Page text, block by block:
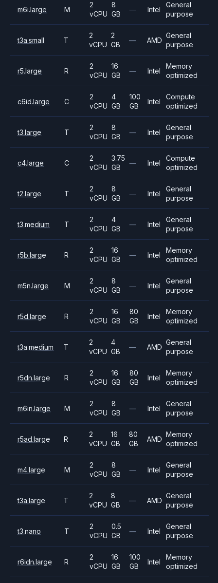
m6i.large M
2
vCPU
8
GB
— Intel
General
purpose
t3a.small T
2
vCPU
2
GB
— AMD
General
purpose
r5.large R
2
vCPU
16
GB
— Intel
Memory
optimized
c6id.large C
2
vCPU
4
GB
100
GB
Intel
Compute
optimized
t3.large T
2
vCPU
8
GB
— Intel
General
purpose
c4.large C
2
vCPU
3.75
GB
— Intel
Compute
optimized
t2.large T
2
vCPU
8
GB
— Intel
General
purpose
t3.medium T
2
vCPU
4
GB
— Intel
General
purpose
r5b.large R
2
vCPU
16
GB
— Intel
Memory
optimized
m5n.large M
2
vCPU
8
GB
— Intel
General
purpose
r5d.large R
2
vCPU
16
GB
80
GB
Intel
Memory
optimized
t3a.medium T
2
vCPU
4
GB
— AMD
General
purpose
r5dn.large R
2
vCPU
16
GB
80
GB
Intel
Memory
optimized
m6in.large M
2
vCPU
8
GB
— Intel
General
purpose
r5ad.large R
2
vCPU
16
GB
80
GB
AMD
Memory
optimized
m4.large M
2
vCPU
8
GB
— Intel
General
purpose
t3a.large T
2
vCPU
8
GB
— AMD
General
purpose
t3.nano T
2
vCPU
0.5
GB
— Intel
General
purpose
r6idn.large R
2
vCPU
16
GB
100
GB
Intel
Memory
optimized